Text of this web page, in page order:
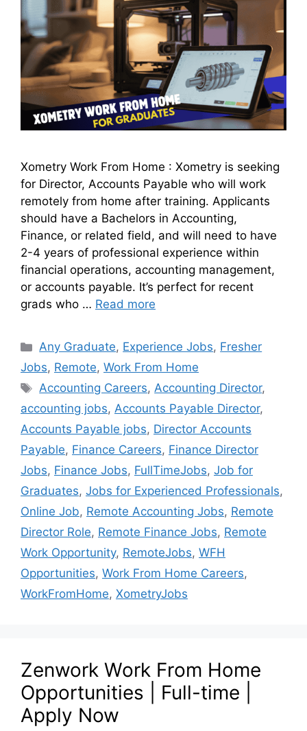
Xometry Work From Home : Xometry is seeking
for Director, Accounts Payable who will work
remotely from home after training. Applicants
should have a Bachelors in Accounting,
Finance, or related field, and will need to have
2-4 years of professional experience within
financial operations, accounting management,
or accounts payable. It’s perfect for recent
grads who … Read more
Any Graduate, Experience Jobs, Fresher
Jobs, Remote, Work From Home
Accounting Careers,Accounting Director,
accounting jobs, Accounts Payable Director,
Accounts Payable jobs, Director Accounts
Payable, Finance Careers, Finance Director
Jobs, Finance Jobs, FullTimeJobs, Job for
Graduates, Jobs for Experienced Professionals,
Online Job, Remote Accounting Jobs, Remote
Director Role, Remote Finance Jobs, Remote
Work Opportunity, RemoteJobs, WFH
Opportunities, Work From Home Careers,
WorkFromHome, XometryJobs
Zenwork Work From Home
Opportunities | Full-time |
Apply Now